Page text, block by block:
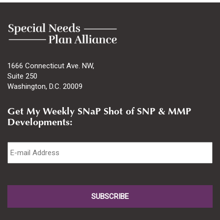
1666 Connecticut Ave. NW,
Suite 250
Washington, D.C. 20009
Get My Weekly SNaP Shot of SNP & MMP
Developments:
Email *